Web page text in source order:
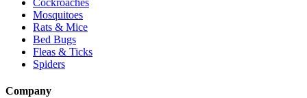
Cockroaches
Mosquitoes
Rats & Mice
Bed Bugs
Fleas & Ticks
Spiders
Company